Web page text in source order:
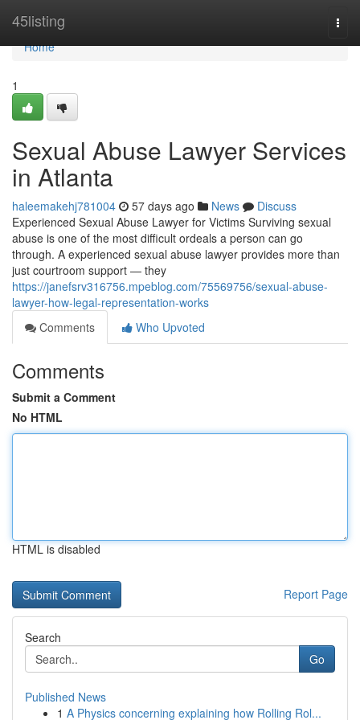
45listing
Home
Home
1
Sexual Abuse Lawyer Services
in Atlanta
haleemakehj781004 57 days ago News
Discuss
Experienced Sexual Abuse Lawyer for Victims Surviving sexual
abuse is one of the most difficult ordeals a person can go
through. A experienced sexual abuse lawyer provides more than
just courtroom support — they
https://janefsrv316756.mpeblog.com/75569756/sexual-abuse-
lawyer-how-legal-representation-works
Comments
Who Upvoted
Comments
Submit a Comment
No HTML
HTML is disabled
Report Page
Search
Go
Published News
1 A Physics concerning explaining how Rolling Rol...